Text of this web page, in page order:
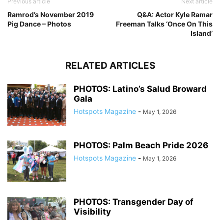
Ramrod’s November 2019
Pig Dance – Photos
Q&A: Actor Kyle Ramar
Freeman Talks ‘Once On This
Island’
RELATED ARTICLES
PHOTOS: Latino’s Salud Broward
Gala
Hotspots Magazine - May 1, 2026
PHOTOS: Palm Beach Pride 2026
Hotspots Magazine - May 1, 2026
PHOTOS: Transgender Day of
Visibility